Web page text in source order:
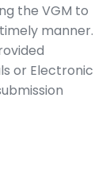
the VGM to
manner.
or Electronic